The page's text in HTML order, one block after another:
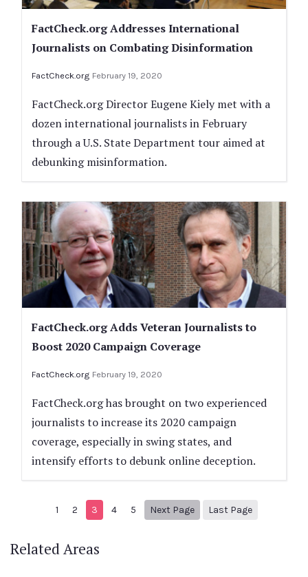
FactCheck.org Addresses International
Journalists on Combating Disinformation
FactCheck.org February 19, 2020
FactCheck.org Director Eugene Kiely met with a
dozen international journalists in February
through a U.S. State Department tour aimed at
debunking misinformation.
FactCheck.org Adds Veteran Journalists to
Boost 2020 Campaign Coverage
FactCheck.org February 19, 2020
FactCheck.org has brought on two experienced
journalists to increase its 2020 campaign
coverage, especially in swing states, and
intensify efforts to debunk online deception.
1 2 3 4 5 Next Page
Next page
Last Page
Related Areas